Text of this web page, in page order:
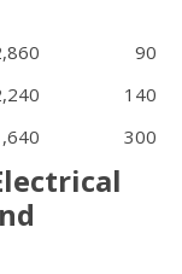
90
140
300